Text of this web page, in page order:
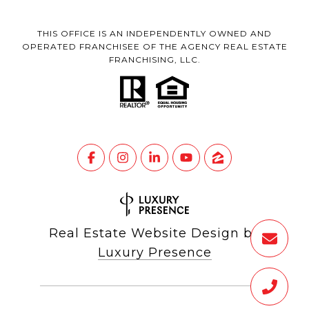
THIS OFFICE IS AN INDEPENDENTLY OWNED AND
OPERATED FRANCHISEE OF THE AGENCY REAL ESTATE
FRANCHISING, LLC.
Real Estate Website Design by
Luxury Presence